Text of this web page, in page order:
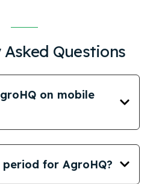
Questions
on mobile
for AgroHQ?